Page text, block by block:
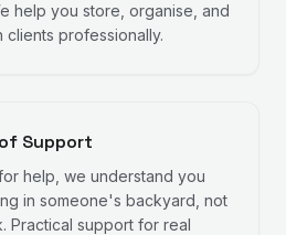
help you store, organise, and
clients professionally.
Support
help, we understand you
in someone's backyard, not
Practical support for real